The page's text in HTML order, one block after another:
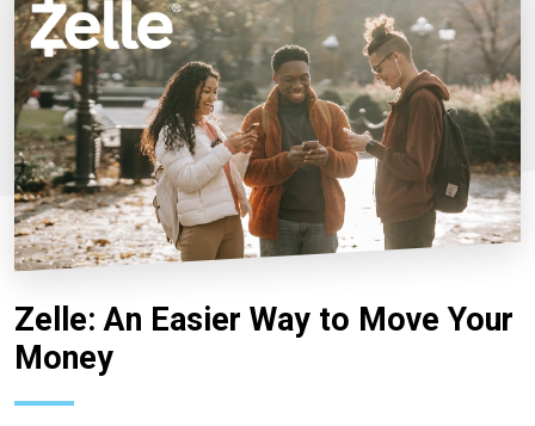
Zelle: An Easier Way to Move Your
Money